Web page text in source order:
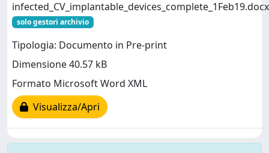
infected_CV_implantable_devices_complete_1Feb19.docx
solo gestori archivio
Tipologia: Documento in Pre-print
Dimensione 40.57 kB
Formato Microsoft Word XML
Visualizza/Apri